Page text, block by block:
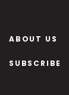
ABOUT US
SUBSCRIBE